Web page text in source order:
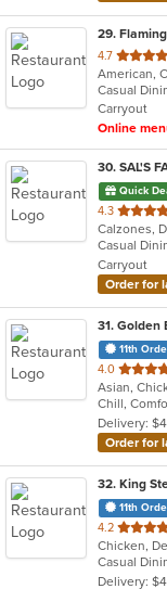
29.
4.7 out
of
5
stars.
American,
Carryout
Online
30. SAL'S
Quick
4.3 out
of
5
stars.
Carryout
Order for
31. Golden
11th
4.0 out
of
5
stars.
Chill,
Delivery:
Order for
32. King
11th
4.2 out
of
5
stars.
Casual
Delivery: